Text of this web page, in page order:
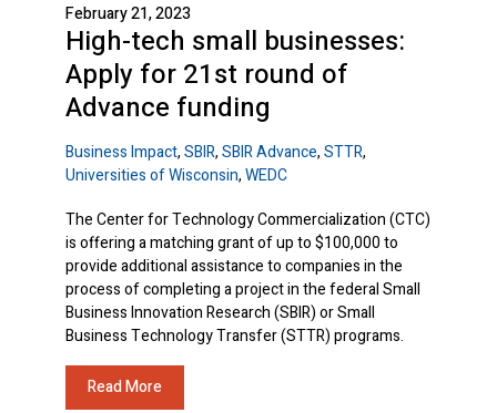
February 21, 2023
High-tech small businesses:
Apply for 21st round of
Advance funding
Business Impact,SBIR,SBIR Advance,STTR,
Universities of Wisconsin,WEDC
The Center for Technology Commercialization (CTC)
is offering a matching grant of up to $100,000 to
provide additional assistance to companies in the
process of completing a project in the federal Small
Business Innovation Research (SBIR) or Small
Business Technology Transfer (STTR) programs.
Read More